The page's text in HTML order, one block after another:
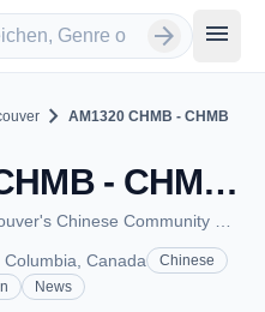
arrow_forward menu
chevron_right AM1320 CHMB - CHMB
AM1320 CHMB - CHMB - AM 1320 - Vancouver, BC
Canada
Chinese
News